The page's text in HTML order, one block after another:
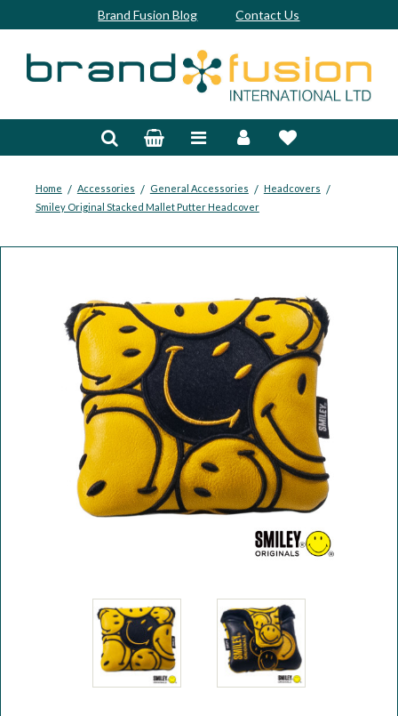
Brand Fusion Blog Contact Us
Home / Accessories / General Accessories / Headcovers /
Smiley Original Stacked Mallet Putter Headcover
Bespoke
Our Brands